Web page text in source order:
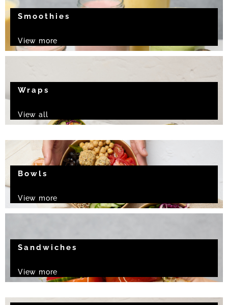
Smoothies
View more
Wraps
View all
Bowls
View more
Sandwiches
View more